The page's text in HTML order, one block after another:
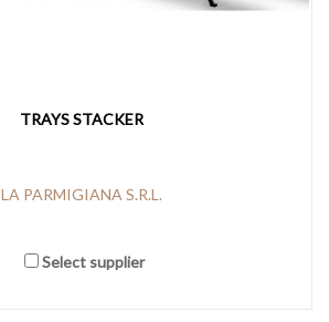
TRAYS STACKER
LA PARMIGIANA S.R.L.
Select supplier